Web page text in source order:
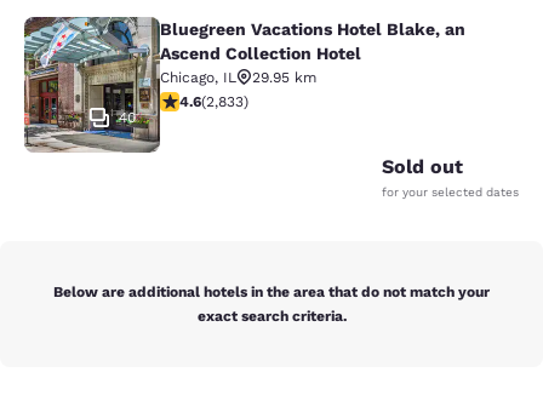
Bluegreen Vacations Hotel Blake,
40
Bluegreen Vacations Hotel Blake, an
Ascend Collection Hotel
Chicago, IL
29.95 km
4.59 stars rating. Excellent. 2833 reviews
4.6(2,833)
Sold out
for your selected dates
Below are additional hotels in the area that do not match your
exact search criteria.